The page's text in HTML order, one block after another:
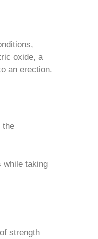
oxide, a
an erection.
the
while taking
strength